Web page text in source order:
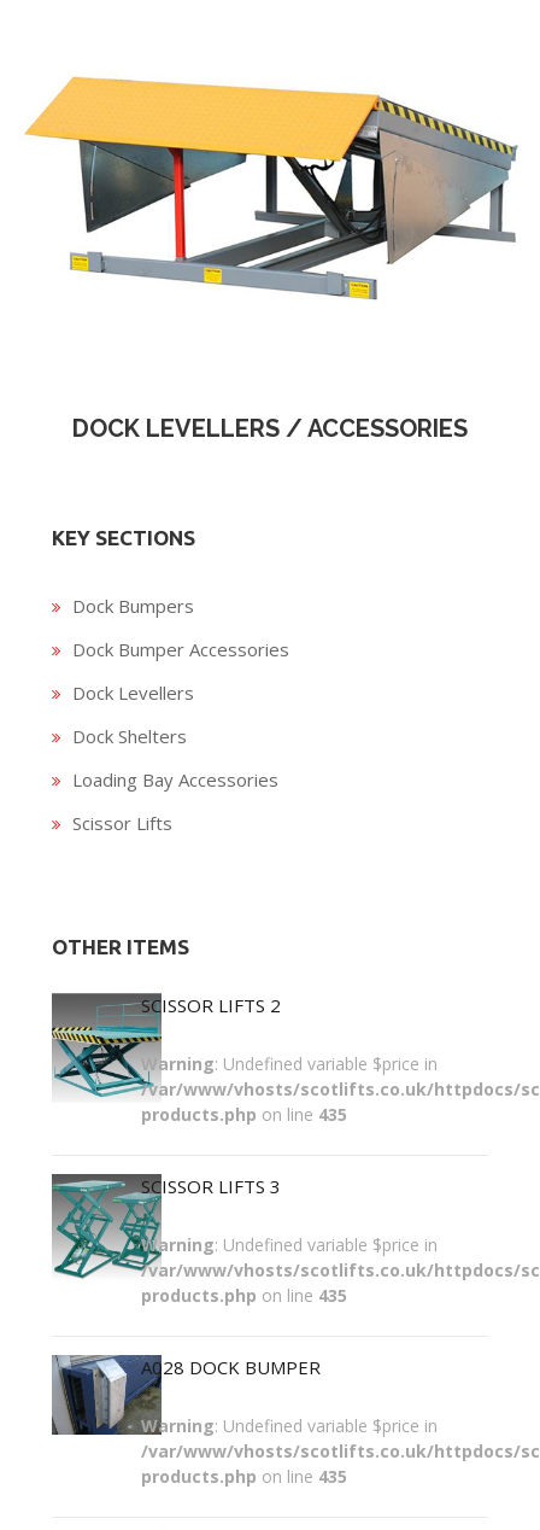
DOCK LEVELLERS / ACCESSORIES
KEY SECTIONS
Dock Bumpers
Dock Bumper Accessories
Dock Levellers
Dock Shelters
Loading Bay Accessories
Scissor Lifts
OTHER ITEMS
SCISSOR LIFTS 2
Warning: Undefined variable $price in
/var/www/vhosts/scotlifts.co.uk/httpdocs/
products.php on line 435
SCISSOR LIFTS 3
Warning: Undefined variable $price in
/var/www/vhosts/scotlifts.co.uk/httpdocs/
products.php on line 435
A028 DOCK BUMPER
Warning: Undefined variable $price in
/var/www/vhosts/scotlifts.co.uk/httpdocs/
products.php on line 435